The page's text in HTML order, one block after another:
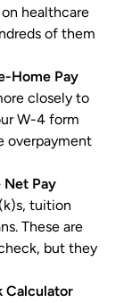
healthcare
of them
Home Pay
closely to
W-4 form
overpayment
Net Pay
tuition
These are
but they
Calculator